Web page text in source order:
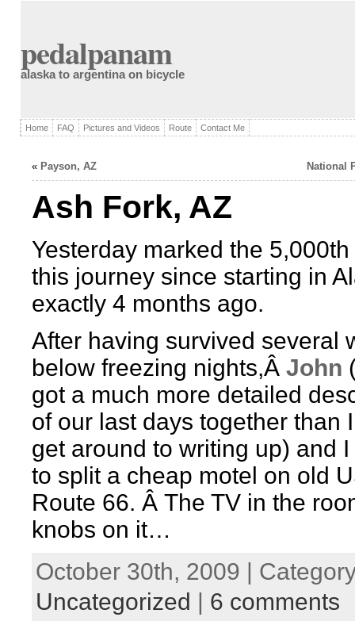
pedalpanam
alaska to argentina on bicycle
Home FAQ Pictures and Videos Route Contact Me
« Payson, AZ National
Ash Fork, AZ
Yesterday marked the
this journey since starting in
exactly 4 months ago.
After having survived several
below freezing nights,Â John
got a much more detailed
of our last days together than
get around to writing up) and
to split a cheap motel on old
Route 66. Â The TV in the
knobs on it…
October 30th, 2009 |
Uncategorized
6 comments